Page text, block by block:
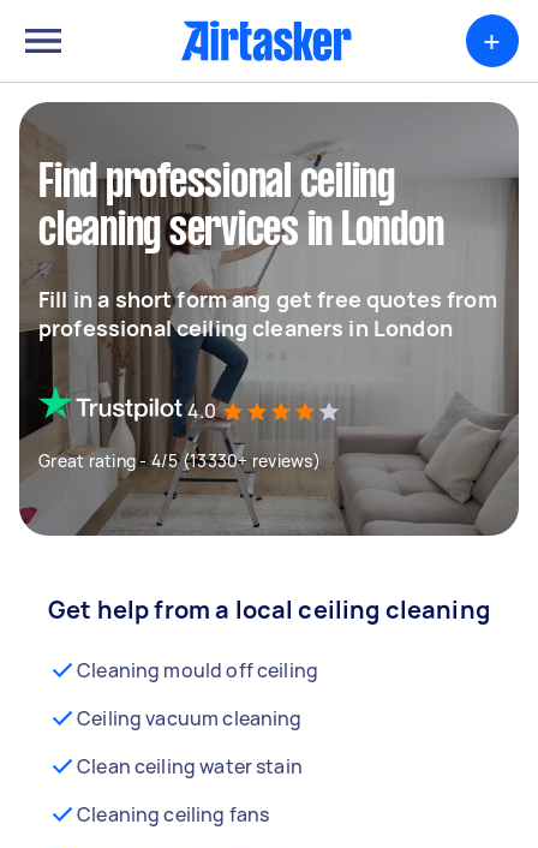
+
Find professional ceiling
cleaning services in London
Fill in a short form ang get free quotes from
professional ceiling cleaners in London
4.0
Great rating - 4/5 (13330+ reviews)
Get help from a local ceiling cleaning
Cleaning mould off ceiling
Ceiling vacuum cleaning
Clean ceiling water stain
Cleaning ceiling fans